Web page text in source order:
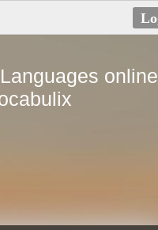
online